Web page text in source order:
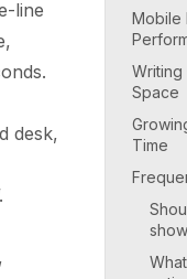
line
desk,
Mobile
Writing
Space
Time